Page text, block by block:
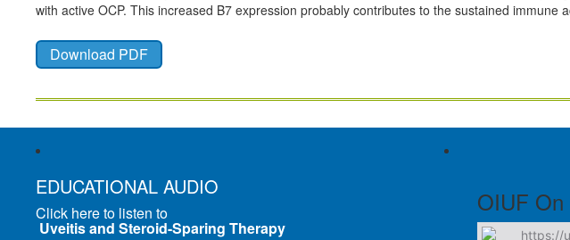
with active OCP. This increased B7 expression probably contributes to the sustained immune
Download PDF
EDUCATIONAL AUDIO
Click here to listen to
Uveitis and Steroid-Sparing Therapy
OIUF